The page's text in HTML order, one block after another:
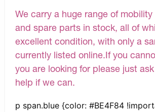
We carry a huge range of
and spare parts in stock, all of
excellent condition, with only a
currently listed online.If you
you are looking for please just
help if we can.
p span.blue {color: #BE4F84